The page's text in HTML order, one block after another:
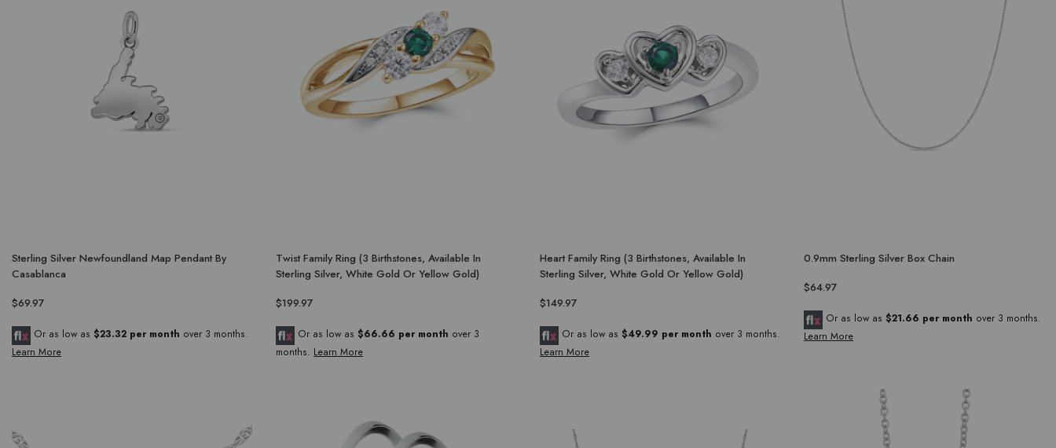
Sterling Silver Newfoundland Map Pendant By
Casablanca
$69.97
Or as low as $23.32 per month over 3 months.
Learn More
Twist Family Ring (3 Birthstones, Available In
Sterling Silver, White Gold Or Yellow Gold)
$199.97
Or as low as $66.66 per month over 3
months. Learn More
Heart Family Ring (3 Birthstones, Available In
Sterling Silver, White Gold Or Yellow Gold)
$149.97
Or as low as $49.99 per month over 3 months.
Learn More
0.9mm Sterling Silver Box Chain
$64.97
Or as low as $21.66 per month over 3 months.
Learn More